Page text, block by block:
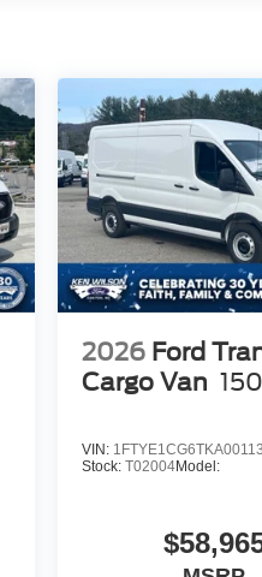
2026 Ford
Cargo Van 150
VIN: 1FTYE1CG6TKA00113
Stock:T02004Model: